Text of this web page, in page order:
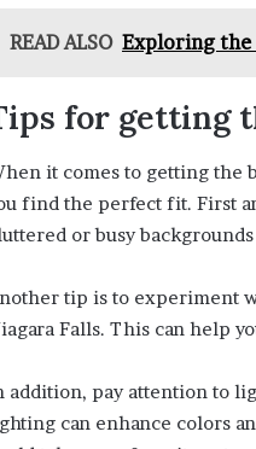
READ ALSO Exploring the
for getting
it comes to getting the
find the perfect fit. First
or busy
tip is to experiment
Falls. This can help
addition, pay attention to
can enhance colors